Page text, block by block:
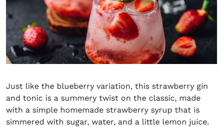
Just like the blueberry variation, this strawberry gin
and tonic is a summery twist on the classic, made
with a simple homemade strawberry syrup that is
simmered with sugar, water, and a little lemon juice.